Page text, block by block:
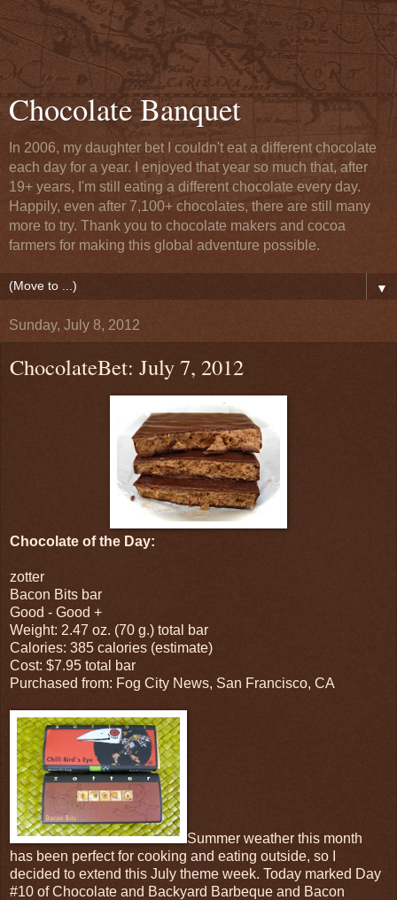
Chocolate Banquet
In 2006, my daughter bet I couldn't eat a different chocolate
each day for a year. I enjoyed that year so much that, after
19+ years, I'm still eating a different chocolate every day.
Happily, even after 7,100+ chocolates, there are still many
more to try. Thank you to chocolate makers and cocoa
farmers for making this global adventure possible.
▼
Sunday, July 8, 2012
ChocolateBet: July 7, 2012
Chocolate of the Day:
zotter
Bacon Bits bar
Good - Good +
Weight: 2.47 oz. (70 g.) total bar
Calories: 385 calories (estimate)
Cost: $7.95 total bar
Purchased from: Fog City News, San Francisco, CA
Summer weather this month
has been perfect for cooking and eating outside, so I
decided to extend this July theme week. Today marked Day
#10 of Chocolate and Backyard Barbeque and Bacon